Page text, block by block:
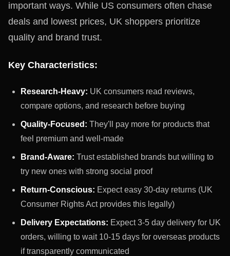
important ways. While US consumers often chase
deals and lowest prices, UK shoppers prioritize
quality and brand trust.
Key Characteristics:
Research-Heavy: UK consumers read reviews,
compare options, and research before buying
Quality-Focused: They'll pay more for products that
feel premium and well-made
Brand-Aware: Trust established brands but willing to
try new ones with strong social proof
Return-Conscious: Expect easy 30-day returns (UK
Consumer Rights Act provides this legally)
Delivery Expectations: Expect 3-5 day delivery for UK
orders, willing to wait 10-15 days for overseas products
if transparently communicated